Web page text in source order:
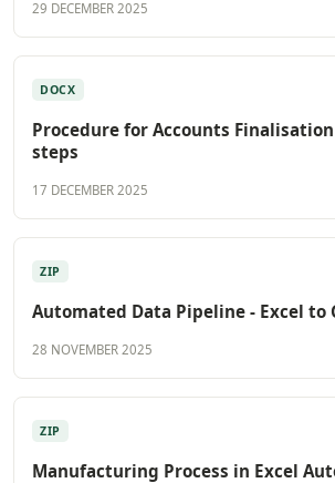
29 DECEMBER 2025
DOCX
Procedure for Accounts
steps
17 DECEMBER 2025
ZIP
Automated Data Pipeline - Excel to
28 NOVEMBER 2025
ZIP
Manufacturing Process in Excel